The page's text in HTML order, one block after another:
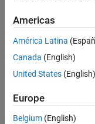
deploy my
function
Nurul
Farhana
Fadzli
6 Jan
Americas
América Latina
Canada (English)
United States (English)
Europe
Belgium (English)